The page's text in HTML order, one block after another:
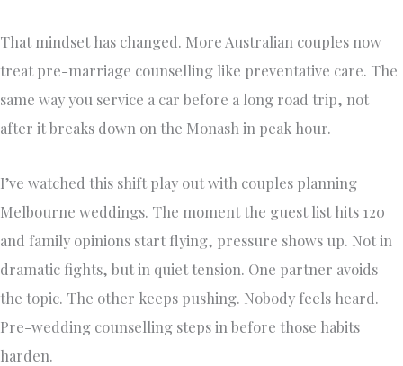
That mindset has changed. More Australian couples now
treat pre-marriage counselling like preventative care. The
same way you service a car before a long road trip, not
after it breaks down on the Monash in peak hour.
I’ve watched this shift play out with couples planning
Melbourne weddings. The moment the guest list hits 120
and family opinions start flying, pressure shows up. Not in
dramatic fights, but in quiet tension. One partner avoids
the topic. The other keeps pushing. Nobody feels heard.
Pre-wedding counselling steps in before those habits
harden.